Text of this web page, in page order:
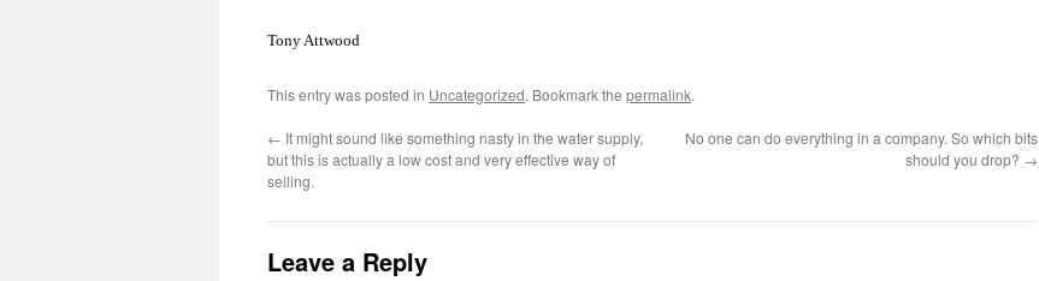
Tony Attwood
This entry was posted in Uncategorized. Bookmark the permalink.
← It might sound like something nasty in the water supply,
but this is actually a low cost and very effective way of
selling.
No one can do everything in a company. So which bits
should you drop? →
Leave a Reply